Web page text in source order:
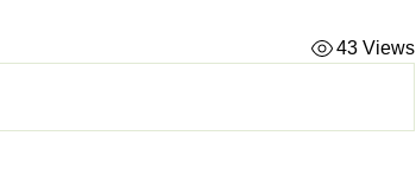
43 Views